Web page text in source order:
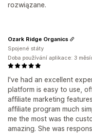
rozwiązane.
I've had an excellent
platform is easy to use,
affiliate marketing
affiliate program much
me the most was the
amazing. She was
Ozark Ridge Organics
Spojené státy
Doba používání aplikace: 3